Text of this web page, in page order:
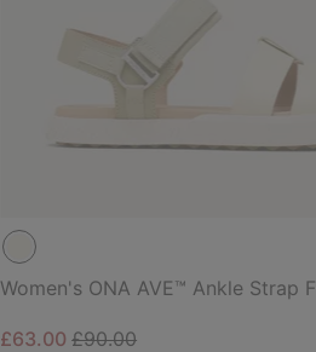
Women's ONA AVE™ Ankle Strap
Sale price:
£63.00Regular price:
£90.00